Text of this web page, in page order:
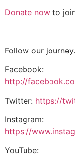
Donate now to
Follow our journey.
Facebook:
http://
Twitter: https://
Instagram:
https://
YouTube: